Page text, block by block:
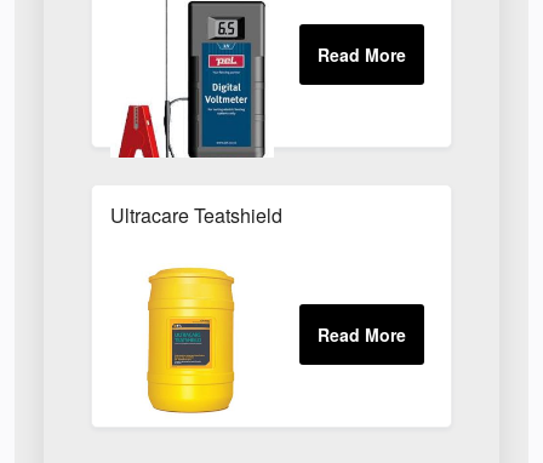
Ultracare Teatshield